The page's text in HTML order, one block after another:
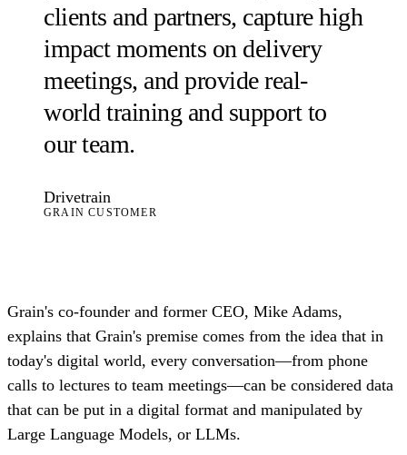
clients and partners, capture high
impact moments on delivery
meetings, and provide real-
world training and support to
our team.
Drivetrain
GRAIN CUSTOMER
Grain's co-founder and former CEO, Mike Adams,
explains that Grain's premise comes from the idea that in
today's digital world, every conversation—from phone
calls to lectures to team meetings—can be considered data
that can be put in a digital format and manipulated by
Large Language Models, or LLMs.